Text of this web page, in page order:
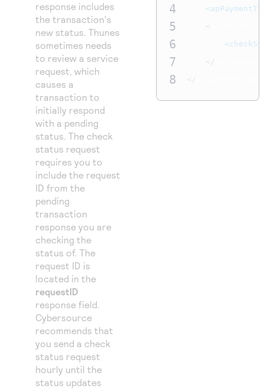
response includes
the transaction's
new status. Thunes
sometimes needs
to review a service
request, which
causes a
transaction to
initially respond
with a pending
status. The check
status request
requires you to
include the request
ID from the
pending
transaction
response you are
checking the
status of. The
request ID is
located in the
requestID
response field.
Cybersource
recommends that
you send a check
status request
hourly until the
status updates
4
5
6
7
8